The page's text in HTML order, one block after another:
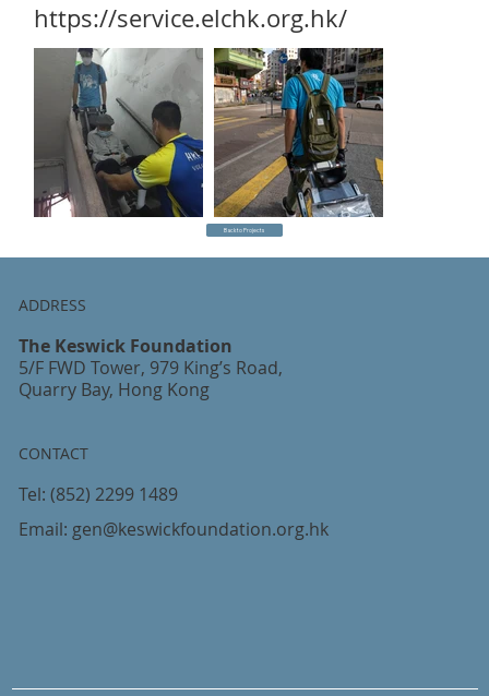
Back to Projects
https://service.elchk.org.hk/
ADDRESS
The Keswick Foundation
5/F FWD Tower, 979 King’s Road,
Quarry Bay, Hong Kong
CONTACT
Tel:(852) 2299 1489
Email: gen@keswickfoundation.org.hk